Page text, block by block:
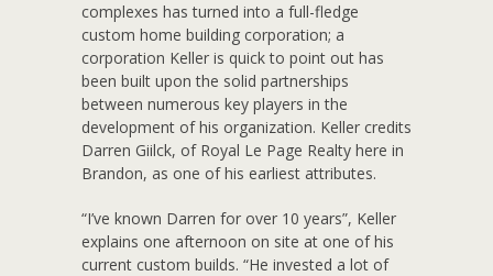
complexes has turned into a full-fledge
custom home building corporation; a
corporation Keller is quick to point out has
been built upon the solid partnerships
between numerous key players in the
development of his organization. Keller credits
Darren Giilck, of Royal Le Page Realty here in
Brandon, as one of his earliest attributes.
“I’ve known Darren for over 10 years”, Keller
explains one afternoon on site at one of his
current custom builds. “He invested a lot of